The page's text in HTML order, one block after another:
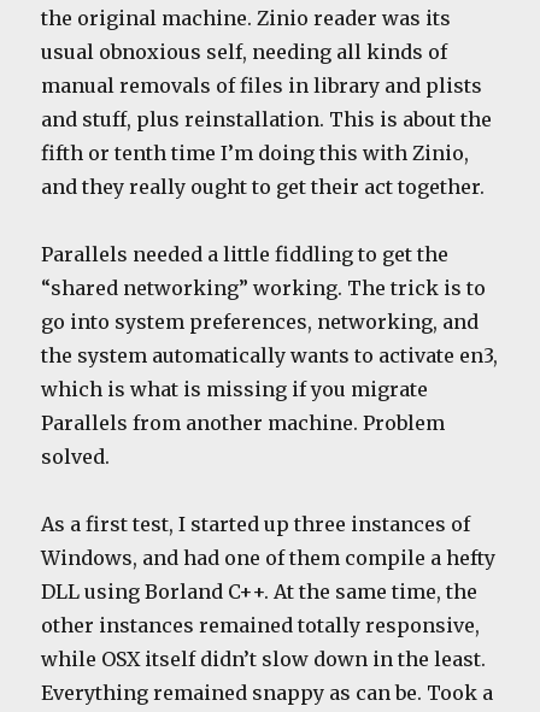
the original machine. Zinio reader was its
usual obnoxious self, needing all kinds of
manual removals of files in library and plists
and stuff, plus reinstallation. This is about the
fifth or tenth time I’m doing this with Zinio,
and they really ought to get their act together.
Parallels needed a little fiddling to get the
“shared networking” working. The trick is to
go into system preferences, networking, and
the system automatically wants to activate en3,
which is what is missing if you migrate
Parallels from another machine. Problem
solved.
As a first test, I started up three instances of
Windows, and had one of them compile a hefty
DLL using Borland C++. At the same time, the
other instances remained totally responsive,
while OSX itself didn’t slow down in the least.
Everything remained snappy as can be. Took a